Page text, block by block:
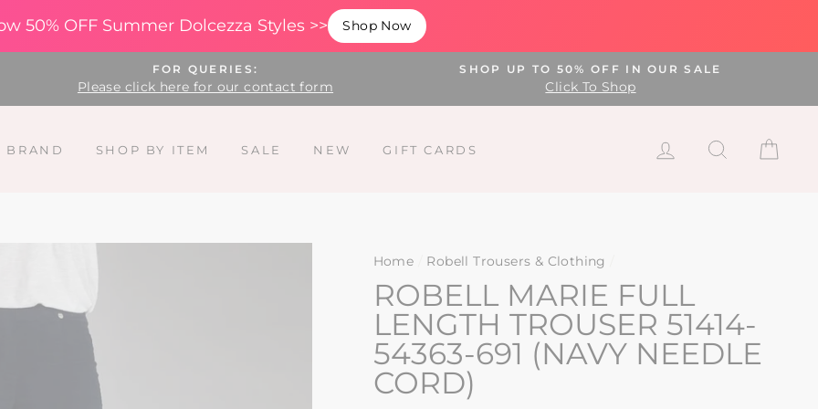
50% OFF Summer Dolcezza Styles >> Shop Now
FOR QUERIES:
Please click here for our contact form
SHOP UP TO 50% OFF IN OUR SALE
Click To Shop
BRAND SHOP BY ITEM SALE NEW GIFT CARDS LOG IN SEARCH
Home Robell Trousers & Clothing
ROBELL MARIE FULL
LENGTH TROUSER 51414-
54363-691 (NAVY NEEDLE
CORD)